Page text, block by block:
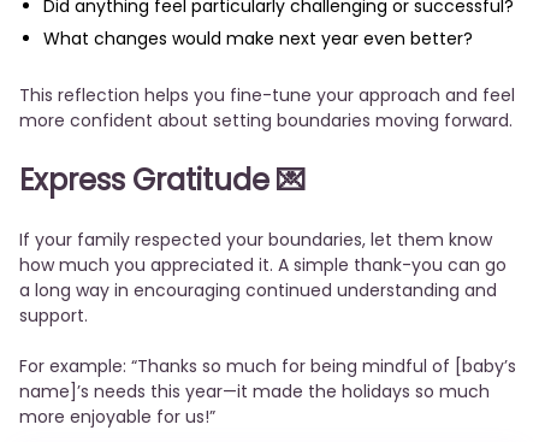
Did anything feel particularly challenging or successful?
What changes would make next year even better?
This reflection helps you fine-tune your approach and feel
more confident about setting boundaries moving forward.
Express Gratitude💌
If your family respected your boundaries, let them know
how much you appreciated it. A simple thank-you can go
a long way in encouraging continued understanding and
support.
For example: “Thanks so much for being mindful of [baby’s
name]’s needs this year—it made the holidays so much
more enjoyable for us!”